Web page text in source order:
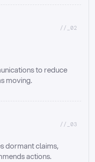
//_02
to reduce
moving.
//_03
dormant claims,
actions.